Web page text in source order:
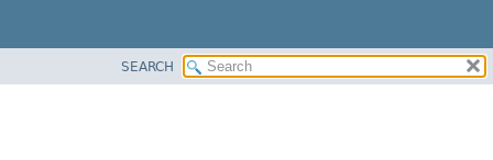
SEARCH